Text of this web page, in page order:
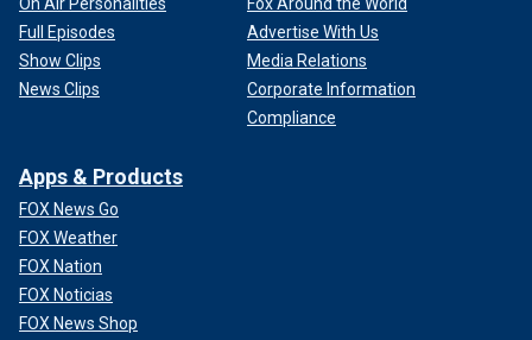
Full Episodes
Show Clips
News Clips
Advertise With Us
Media Relations
Corporate Information
Compliance
Apps & Products
FOX News Go
FOX Weather
FOX Nation
FOX Noticias
FOX News Shop